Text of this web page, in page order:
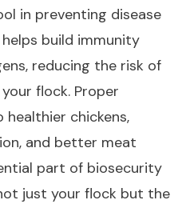
in preventing disease
build immunity
reducing the risk of
flock. Proper
chickens,
and better meat
part of biosecurity
just your flock but the